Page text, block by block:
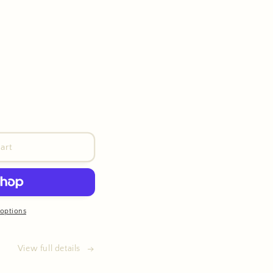
View full details